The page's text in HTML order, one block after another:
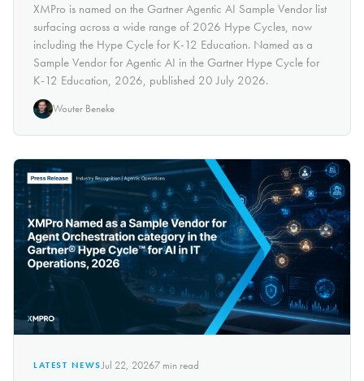
XMPro is named on the Gartner Agentic AI Sample Vendor list
surfacing across a wide range of 2026 Hype Cycles, now
including the Hype Cycle for K-12 Education. Named as a
Sample Vendor for Agentic AI in the Gartner Hype Cycle for
K-12 Education, 2026, published 20 July 2026.
Wouter Beneke
LATEST NEWSJul 22, 20267min read